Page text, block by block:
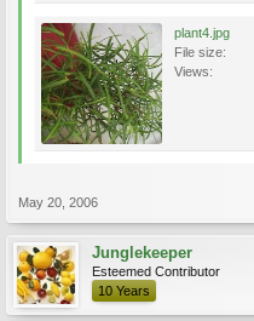
plant4.jpg
File size:
Views:
May 20, 2006
Junglekeeper
Esteemed Contributor
10 Years